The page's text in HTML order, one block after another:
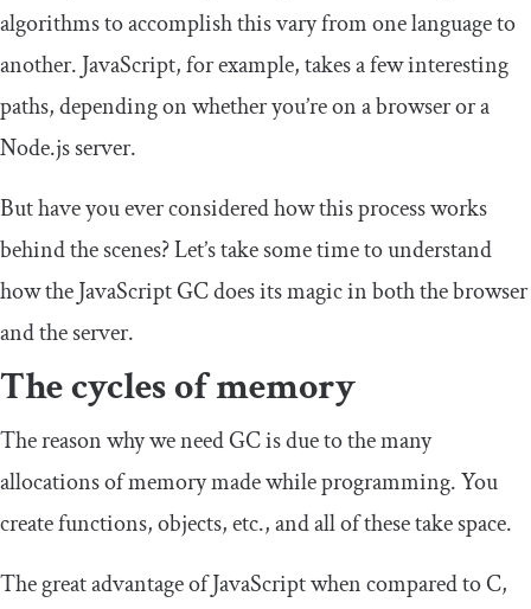
algorithms to accomplish this vary from one language to
another. JavaScript, for example, takes a few interesting
paths, depending on whether you’re on a browser or a
Node.js server.
But have you ever considered how this process works
behind the scenes? Let’s take some time to understand
how the JavaScript GC does its magic in both the browser
and the server.
The cycles of memory
The reason why we need GC is due to the many
allocations of memory made while programming. You
create functions, objects, etc., and all of these take space.
The great advantage of JavaScript when compared to C,